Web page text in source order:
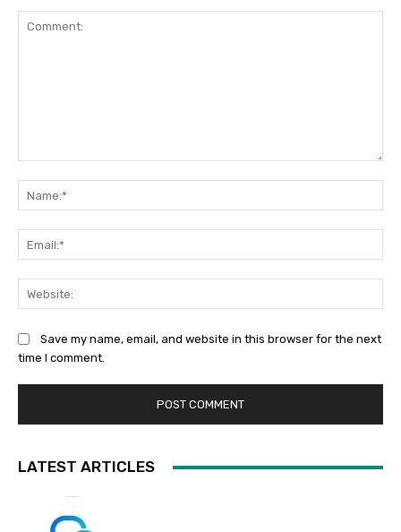
Save my name, email, and website in this browser for the next
time I comment.
LATEST ARTICLES